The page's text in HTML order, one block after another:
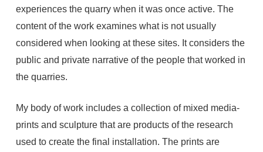
experiences the quarry when it was once active. The
content of the work examines what is not usually
considered when looking at these sites. It considers the
public and private narrative of the people that worked in
the quarries.
My body of work includes a collection of mixed media-
prints and sculpture that are products of the research
used to create the final installation. The prints are